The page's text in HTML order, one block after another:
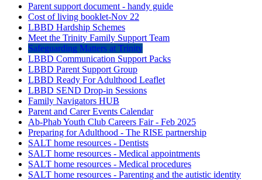
Parent support document - handy guide
Cost of living booklet-Nov 22
LBBD Hardship Schemes
Meet the Trinity Family Support Team
Safeguarding Matters at Trinity
LBBD Communication Support Packs
LBBD Parent Support Group
LBBD Ready For Adulthood Leaflet
LBBD SEND Drop-in Sessions
Family Navigators HUB
Parent and Carer Events Calendar
Ab-Phab Youth Club Careers Fair - Feb 2025
Preparing for Adulthood - The RISE partnership
SALT home resources - Dentists
SALT home resources - Medical appointments
SALT home resources - Medical procedures
SALT home resources - Parenting and the autistic identity